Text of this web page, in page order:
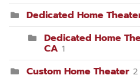
Dedicated Home
Dedicated Home
CA 1
Custom Home Theater 2